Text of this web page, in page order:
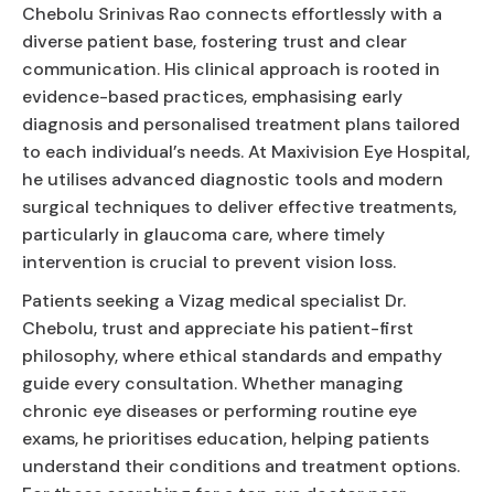
Chebolu Srinivas Rao connects effortlessly with a
diverse patient base, fostering trust and clear
communication. His clinical approach is rooted in
evidence-based practices, emphasising early
diagnosis and personalised treatment plans tailored
to each individual’s needs. At Maxivision Eye Hospital,
he utilises advanced diagnostic tools and modern
surgical techniques to deliver effective treatments,
particularly in glaucoma care, where timely
intervention is crucial to prevent vision loss.
Patients seeking a Vizag medical specialist Dr.
Chebolu, trust and appreciate his patient-first
philosophy, where ethical standards and empathy
guide every consultation. Whether managing
chronic eye diseases or performing routine eye
exams, he prioritises education, helping patients
understand their conditions and treatment options.